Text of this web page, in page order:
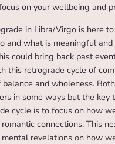
on your wellbeing and
in Libra/Virgo is here
and what is meaningful
could bring back past
this retrograde cycle of
and wholeness.
in some ways but the key
cycle is to focus on how
connections. This
revelations on how